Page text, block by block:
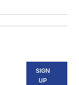
SIGN
UP